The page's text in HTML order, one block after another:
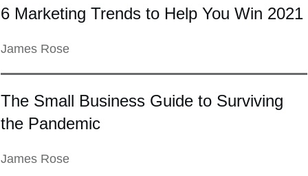
6 Marketing Trends to Help You Win 2021
James Rose
The Small Business Guide to Surviving
the Pandemic
James Rose